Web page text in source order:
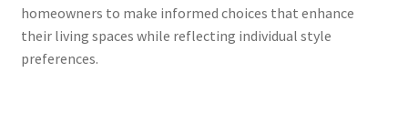
homeowners to make informed choices that enhance
their living spaces while reflecting individual style
preferences.